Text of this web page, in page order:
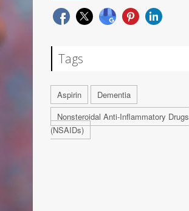
Tags
Aspirin
Dementia
Nonsteroidal Anti-Inflammatory Drugs
(NSAIDs)